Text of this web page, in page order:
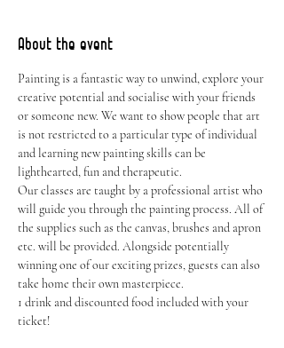
About the event
Painting is a fantastic way to unwind, explore your
creative potential and socialise with your friends
or someone new. We want to show people that art
is not restricted to a particular type of individual
and learning new painting skills can be
lighthearted, fun and therapeutic.
Our classes are taught by a professional artist who
will guide you through the painting process. All of
the supplies such as the canvas, brushes and apron
etc. will be provided. Alongside potentially
winning one of our exciting prizes, guests can also
take home their own masterpiece.
1 drink and discounted food included with your
ticket!